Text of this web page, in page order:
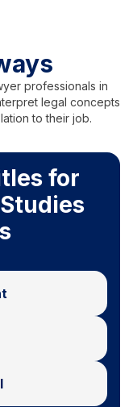
professionals in
legal concepts
to their job.
for